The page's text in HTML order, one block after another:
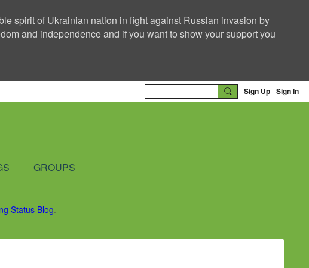
spirit of Ukrainian nation in fight against Russian invasion by
and independence and if you want to show your support you
Sign Up Sign In
GROUPS
Status Blog.